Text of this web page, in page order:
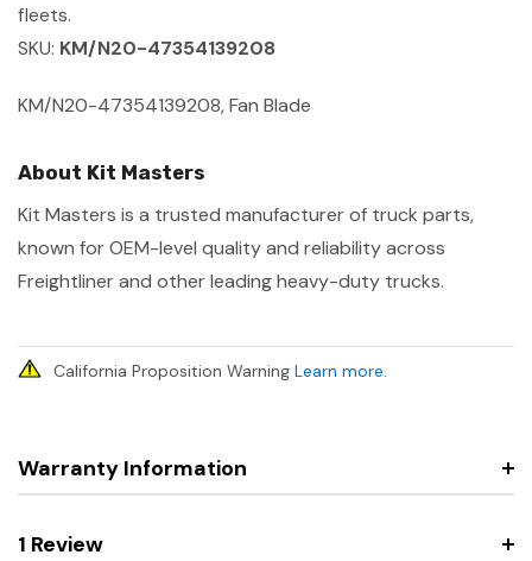
fleets.
SKU: KM/N20-47354139208
KM/N20-47354139208, Fan Blade
About Kit Masters
Kit Masters is a trusted manufacturer of truck parts,
known for OEM-level quality and reliability across
Freightliner and other leading heavy-duty trucks.
California Proposition Warning Learn more.
Warranty Information
1 Review